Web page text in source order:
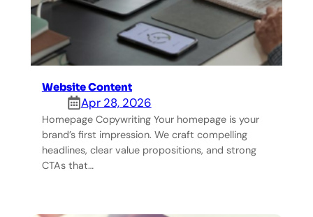
Website Content
Apr 28, 2026
Homepage Copywriting Your homepage is your
brand’s first impression. We craft compelling
headlines, clear value propositions, and strong
CTAs that…